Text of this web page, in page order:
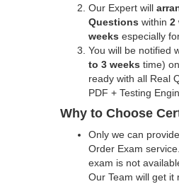
Our Expert will
Questions within 2
weeks especially
You will be notified
to 3 weeks time)
ready with all Real
PDF + Testing
Why to Choose
Only we can
Order Exam
exam is not
Our Team will get it